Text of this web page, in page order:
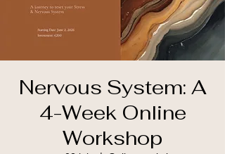
Nervous System: A
4-Week Online
Workshop